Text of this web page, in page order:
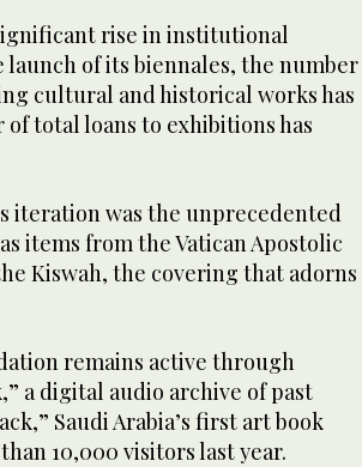
rise in institutional
of its biennales, the number
cultural and historical works has
total loans to exhibitions has
iteration was the unprecedented
items from the Vatican Apostolic
Kiswah, the covering that adorns
remains active through
a digital audio archive of past
Saudi Arabia’s first art book
10,000 visitors last year.